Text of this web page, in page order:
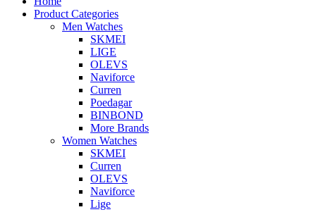
Product Categories
Men Watches
SKMEI
LIGE
OLEVS
Naviforce
Curren
Poedagar
BINBOND
More Brands
Women Watches
SKMEI
Curren
OLEVS
Naviforce
Lige